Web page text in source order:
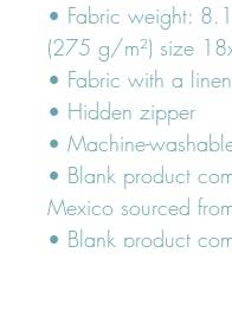
• Fabric weight:
(275 g/m²) size
• Fabric with a
• Hidden zipper
• Machine-
• Blank product
Mexico sourced
• Blank product